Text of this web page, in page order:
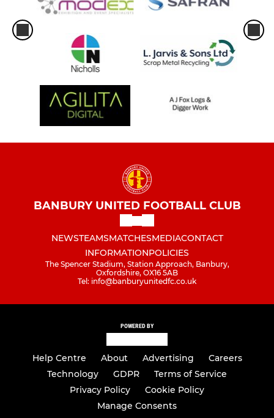
BANBURY UNITED FOOTBALL CLUB
NEWSTEAMSMATCHESMEDIACONTACT
INFORMATIONPOLICIES
The Spencer Stadium, Station Approach, Banbury,
Oxfordshire, OX16 5AB
Tel: info@banburyunitedfc.co.uk
POWERED BY
Help Centre About Advertising
Careers
Technology
GDPR
Terms of Service
Privacy Policy
Cookie Policy
Manage Consents